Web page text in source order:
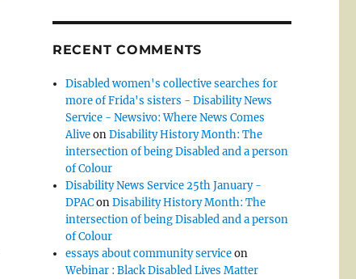
RECENT COMMENTS
Disabled women's collective searches for
more of Frida's sisters - Disability News
Service - Newsivo: Where News Comes
AliveonDisability History Month: The
intersection of being Disabled and a person
of Colour
Disability News Service 25th January -
DPAConDisability History Month: The
intersection of being Disabled and a person
of Colour
essays about community serviceon
Webinar : Black Disabled Lives Matter